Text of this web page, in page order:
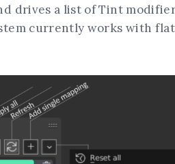
drives a list of Tint
currently works with